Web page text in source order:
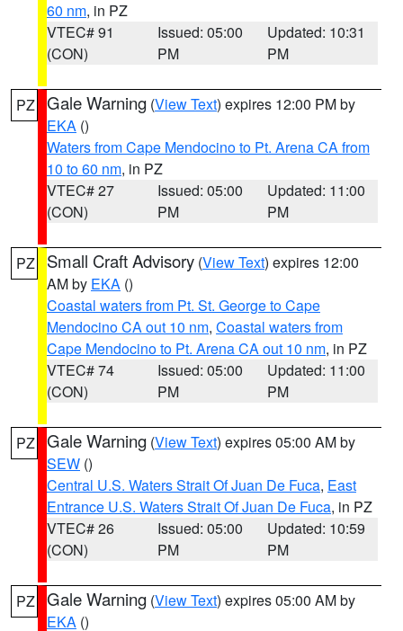
60 nm, in PZ
VTEC# 91
(CON)
Issued: 05:00
PM
Updated: 10:31
PM
PZ Gale Warning (View Text) expires 12:00 PM by
EKA ()
Waters from Cape Mendocino to Pt. Arena CA from
10 to 60 nm, in PZ
VTEC# 27
(CON)
Issued: 05:00
PM
Updated: 11:00
PM
PZ Small Craft Advisory (View Text) expires 12:00
AM by EKA ()
Coastal waters from Pt. St. George to Cape
Mendocino CA out 10 nm, Coastal waters from
Cape Mendocino to Pt. Arena CA out 10 nm, in PZ
VTEC# 74
(CON)
Issued: 05:00
PM
Updated: 11:00
PM
PZ Gale Warning (View Text) expires 05:00 AM by
SEW ()
Central U.S. Waters Strait Of Juan De Fuca, East
Entrance U.S. Waters Strait Of Juan De Fuca, in PZ
VTEC# 26
(CON)
Issued: 05:00
PM
Updated: 10:59
PM
PZ Gale Warning (View Text) expires 05:00 AM by
EKA ()